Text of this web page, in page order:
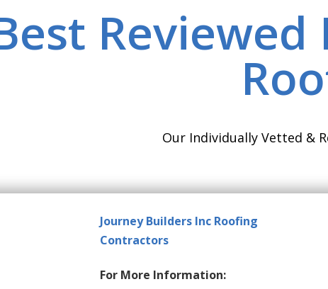
Reviewed
Our Individually Vetted &
Journey Builders Inc Roofing
Contractors
For More Information: